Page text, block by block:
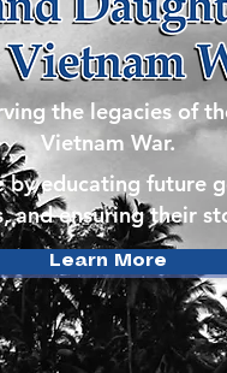
the legacies of
Vietnam War.
by educating future
and ensuring their
Learn More